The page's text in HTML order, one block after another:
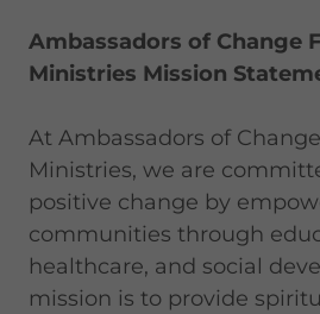
Ambassadors of Change
Ministries Mission
At Ambassadors of
Ministries, we are
positive change by
communities through
healthcare, and social
mission is to provide